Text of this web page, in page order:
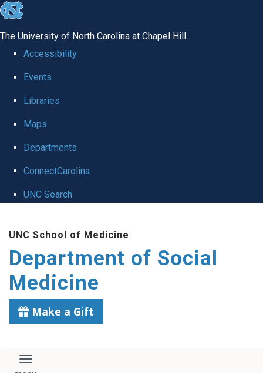
skip
global
The University of North Carolina at Chapel Hill
Accessibility
Events
Libraries
Maps
Departments
ConnectCarolina
UNC Search
main
content
UNC School of Medicine
Department of Social
Medicine
Make a Gift
Toggle navigation